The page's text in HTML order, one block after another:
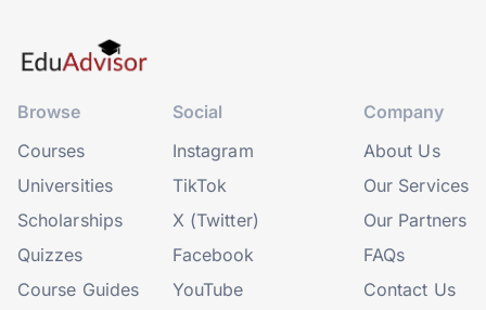
Browse
Courses
Universities
Scholarships
Quizzes
Course Guides
Social
Instagram
TikTok
X (Twitter)
Facebook
YouTube
Company
About Us
Our Services
Our Partners
FAQs
Contact Us